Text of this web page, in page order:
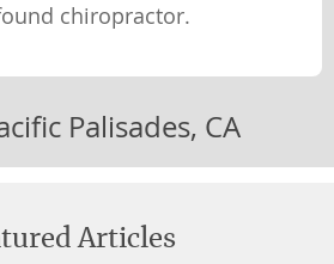
chiropractor.
Palisades, CA
Articles